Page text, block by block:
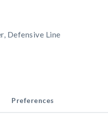
Defensive Line
Preferences